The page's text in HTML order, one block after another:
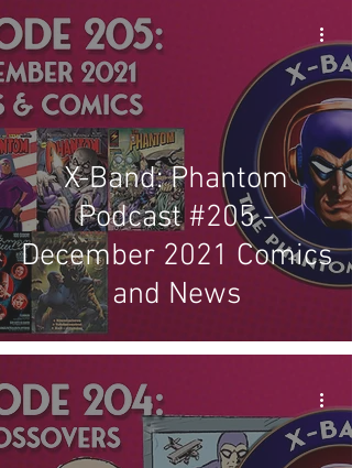
X-Band: Phantom
Podcast #205 -
December 2021 Comics
and News